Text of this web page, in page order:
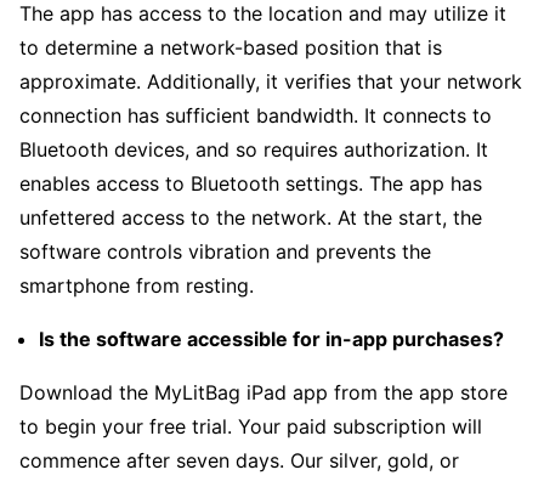
The app has access to the location and may utilize it
to determine a network-based position that is
approximate. Additionally, it verifies that your network
connection has sufficient bandwidth. It connects to
Bluetooth devices, and so requires authorization. It
enables access to Bluetooth settings. The app has
unfettered access to the network. At the start, the
software controls vibration and prevents the
smartphone from resting.
Is the software accessible for in-app purchases?
Download the MyLitBag iPad app from the app store
to begin your free trial. Your paid subscription will
commence after seven days. Our silver, gold, or